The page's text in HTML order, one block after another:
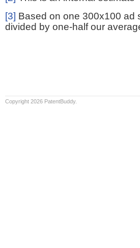
[3] Based on one 300x100 ad
divided by one-half our
Copyright 2026 PatentBuddy.